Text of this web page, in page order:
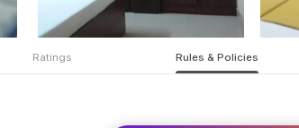
Ratings Rules & Policies